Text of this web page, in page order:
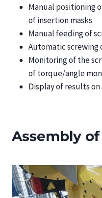
Manual positioning
of insertion masks
Manual feeding of
Automatic screwing
Monitoring of the
of torque/angle
Display of results on
Assembly